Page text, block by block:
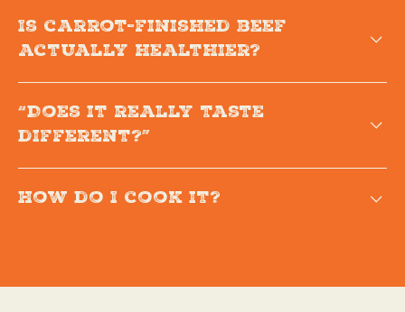
Is carrot-finished beef
actually healthier?
“Does it really taste
different?”
How do I cook it?
traditional beef. That means juicier steaks, more